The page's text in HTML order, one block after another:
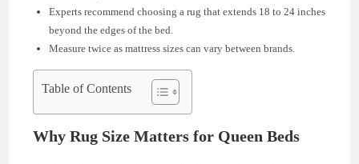
Experts recommend choosing a rug that extends 18 to 24 inches
beyond the edges of the bed.
Measure twice as mattress sizes can vary between brands.
Table of Contents
Why Rug Size Matters for Queen Beds